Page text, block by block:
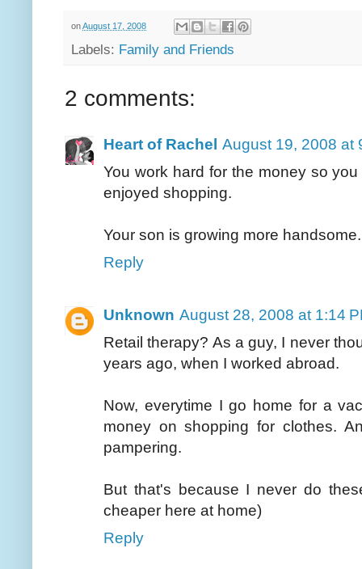
onAugust 17, 2008
Labels: Family and Friends
2 comments:
Heart of Rachel August 19, 2008 at
You work hard for the money so
enjoyed shopping.
Your son is growing more handsome.
Reply
Unknown August 28, 2008 at 1:14
Retail therapy? As a guy, I never
years ago, when I worked abroad.
Now, everytime I go home for a
money on shopping for clothes.
pampering.
But that's because I never do
cheaper here at home)
Reply